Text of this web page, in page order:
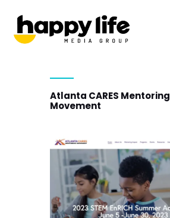
Atlanta CARES Mentoring
Movement